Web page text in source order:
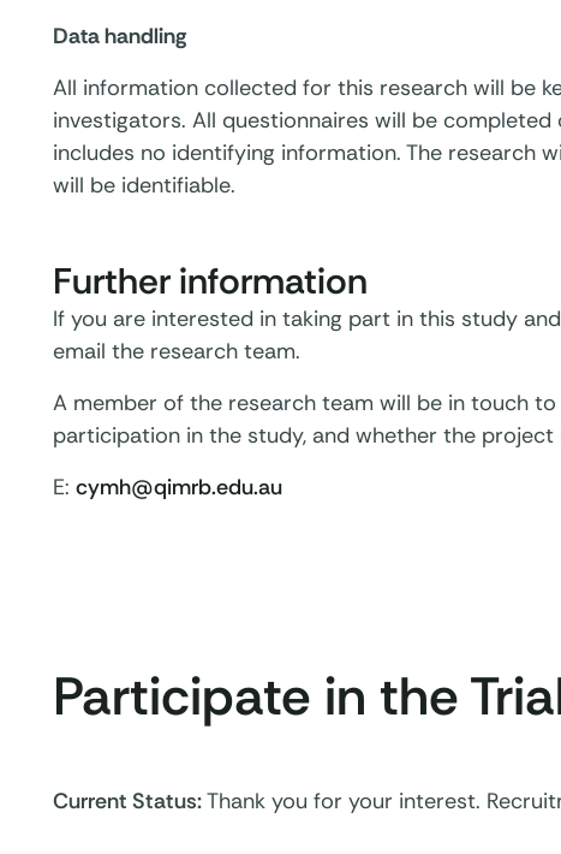
Data handling
All information collected for this research will be
investigators. All questionnaires will be
includes no identifying information. The research
will be identifiable.
Further information
If you are interested in taking part in this study
email the research team.
A member of the research team will be in touch
participation in the study, and whether the
E: cymh@qimrb.edu.au
Participate in the
Current Status:Thank you for your interest.